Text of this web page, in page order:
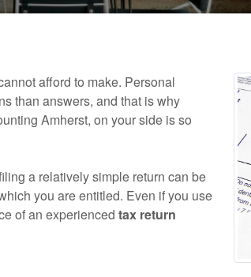
afford to make. Personal
than answers, and that is why
Amherst, on your side is so
a relatively simple return can be
you are entitled. Even if you use
of an experienced tax return